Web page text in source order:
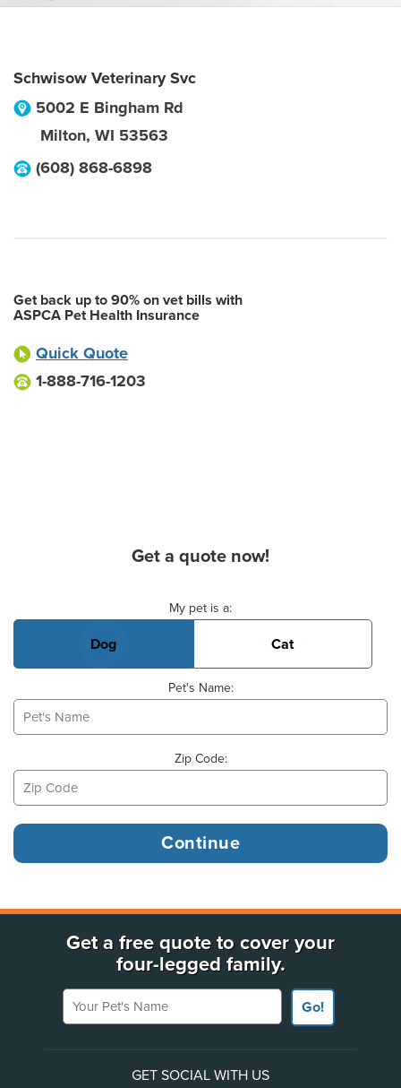
Schwisow Veterinary Svc
5002 E Bingham Rd
Milton, WI 53563
(608) 868-6898
Get back up to 90% on vet bills with
ASPCA Pet Health Insurance
Quick Quote
1-888-716-1203
Get a quote now!
My pet is a:
Dog Cat
Pet's Name:
Zip Code:
Get a free quote to cover your
four-legged family.
Your Pet's Name
Go!
GET SOCIAL WITH US